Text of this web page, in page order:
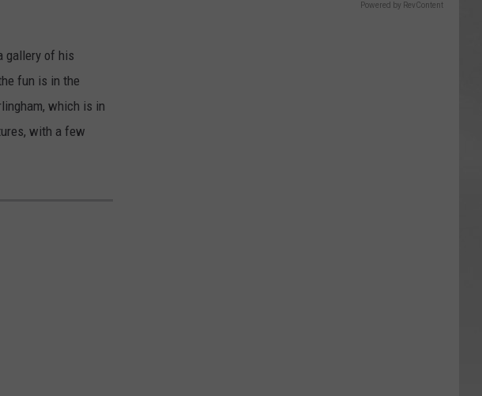
gallery of his
fun is in the
which is in
with a few
Powered by RevContent